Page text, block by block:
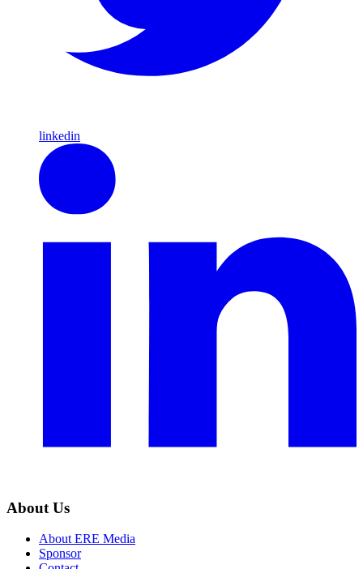
linkedin
About Us
About ERE Media
Sponsor